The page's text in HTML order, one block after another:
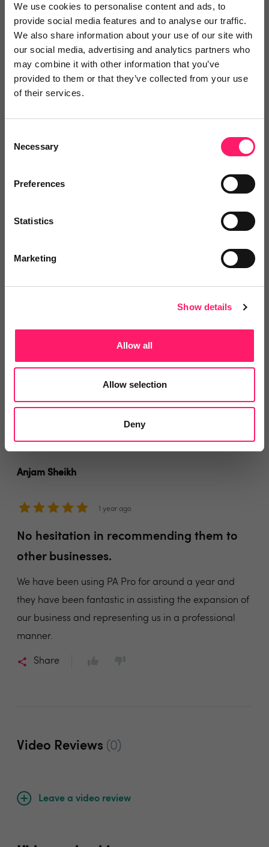
We use cookies to personalise content and ads, to
provide social media features and to analyse our traffic.
We also share information about your use of our site with
our social media, advertising and analytics partners who
may combine it with other information that you’ve
provided to them or that they’ve collected from your use
of their services.
Selection
Necessary
Preferences
Statistics
Marketing
Show details
Allow all
Allow selection
Deny
Miller and Vincent
1 year ago
Good service.
Great service!
instructions which we would have missed if they didn't
have We Handle Calls to pick up our calls
Anjam Sheikh
1 year ago
No hesitation in recommending them to
other businesses.
We have been using PA Pro for around a year and
they have been fantastic in assisting the expansion of
our business and representing us in a professional
manner.
Share
Video Reviews (0)
Leave a video review